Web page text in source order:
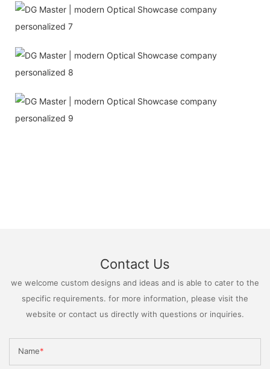
Contact Us
we welcome custom designs and ideas and is able to cater to the
specific requirements. for more information, please visit the
website or contact us directly with questions or inquiries.
Name